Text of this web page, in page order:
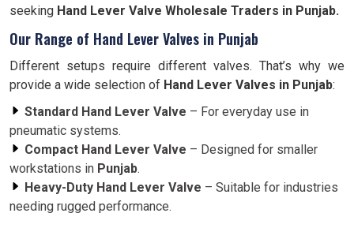
seeking Hand Lever Valve Wholesale Traders in Punjab.
Our Range of Hand Lever Valves in Punjab
Different setups require different valves. That’s why we
provide a wide selection of Hand Lever Valves in Punjab:
Standard Hand Lever Valve – For everyday use in
pneumatic systems.
Compact Hand Lever Valve – Designed for smaller
workstations in Punjab.
Heavy-Duty Hand Lever Valve – Suitable for industries
needing rugged performance.